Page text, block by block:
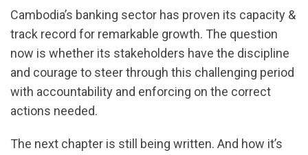
Cambodia’s banking sector has proven its capacity &
track record for remarkable growth. The question
now is whether its stakeholders have the discipline
and courage to steer through this challenging period
with accountability and enforcing on the correct
actions needed.
The next chapter is still being written. And how it’s